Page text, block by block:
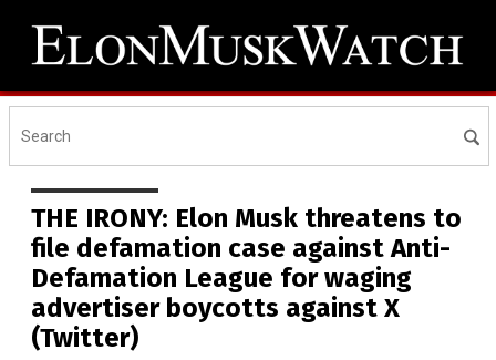
THE IRONY: Elon Musk threatens to
file defamation case against Anti-
Defamation League for waging
advertiser boycotts against X
(Twitter)